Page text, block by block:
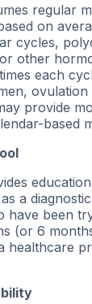
regular
on
cycles,
other
each
provide
based
a
have been
(or 6
healthcare